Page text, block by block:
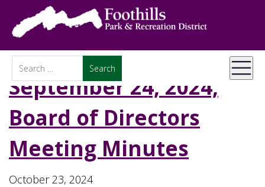
September 24, 2024,
Board of Directors
Meeting Minutes
October 23, 2024